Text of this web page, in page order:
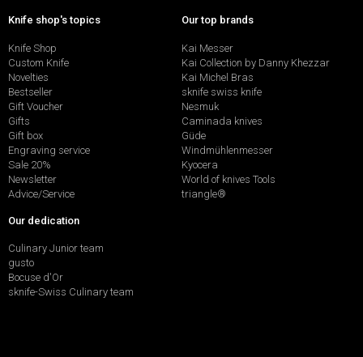
Knife shop's topics
Knife Shop
Custom Knife
Novelties
Bestseller
Gift Voucher
Gifts
Gift box
Engraving service
Sale 20%
Newsletter
Advice/Service
Our top brands
Kai Messer
Kai Collection by Danny Khezzar
Kai Michel Bras
sknife swiss knife
Nesmuk
Caminada knives
Güde
Windmühlenmesser
Kyocera
World of knives Tools
triangle®
Our dedication
Culinary Junior team
gusto
Bocuse d'Or
sknife-Swiss Culinary team